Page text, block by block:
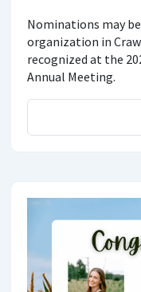
Nominations may
organization in
recognized at the
Annual Meeting.